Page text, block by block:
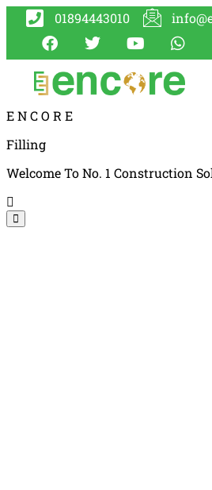
01894443010
ENCO R E
Filling
Welcome To No. 1 Construction